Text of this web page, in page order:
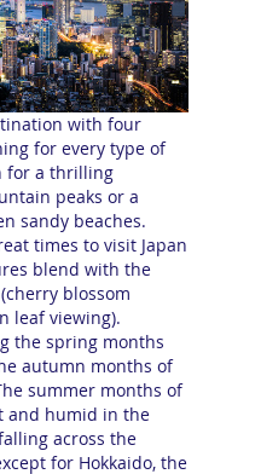
with four
for every type of
for a thrilling
peaks or a
sandy beaches.
times to visit Japan
blend with the
blossom
leaf viewing).
the spring months
autumn months of
summer months of
and humid in the
across the
for Hokkaido, the